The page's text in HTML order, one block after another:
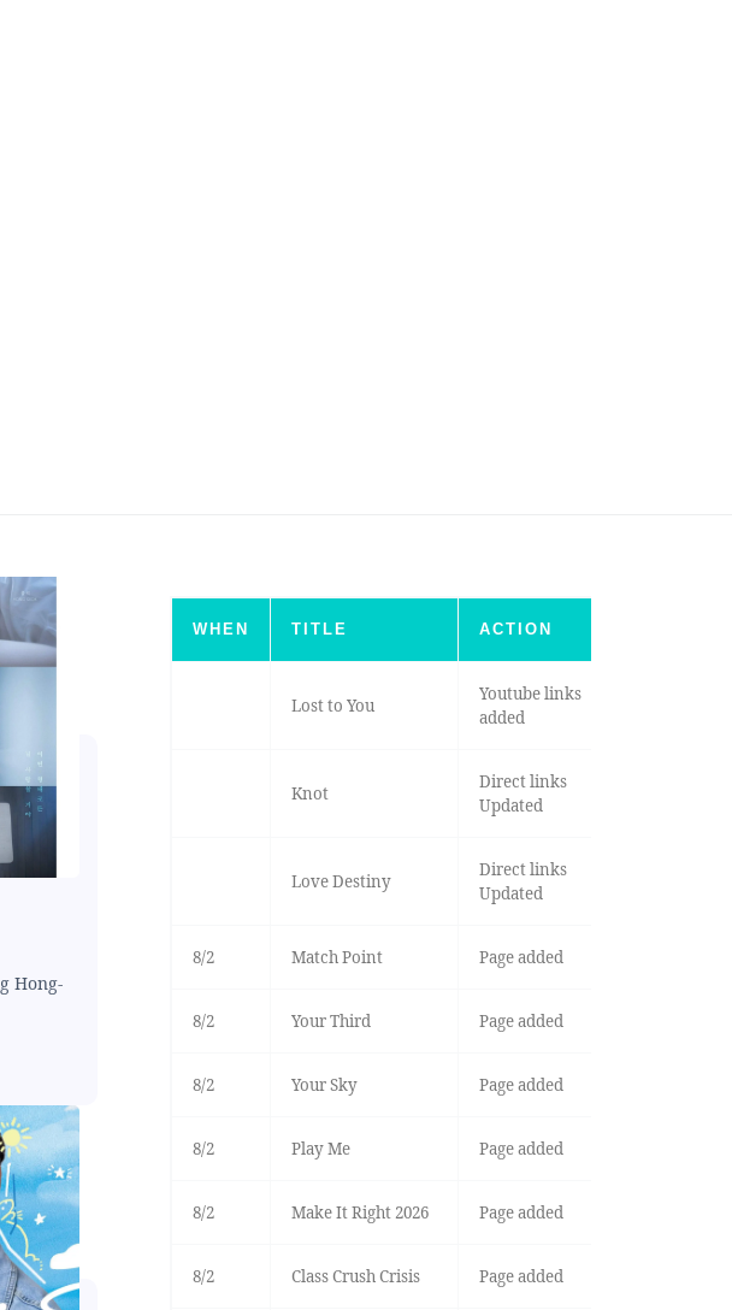
Hong-
WHEN TITLE ACTION
Lost to You
Youtube links
added
Knot
Direct links
Updated
Love Destiny
Direct links
Updated
8/2 Match Point Page added
8/2 Your Third Page added
8/2 Your Sky Page added
8/2 Play Me Page added
8/2 Make It Right 2026 Page added
8/2 Class Crush Crisis Page added